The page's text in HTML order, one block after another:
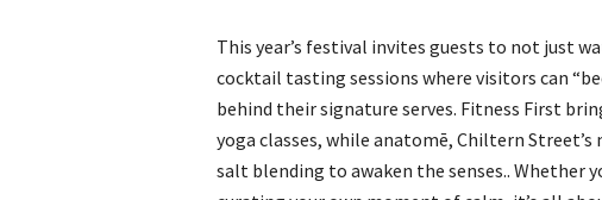
This year’s festival invites guests to not just
cocktail tasting sessions where visitors can
behind their signature serves. Fitness First
yoga classes, while anatomē, Chiltern
salt blending to awaken the senses.. Whether